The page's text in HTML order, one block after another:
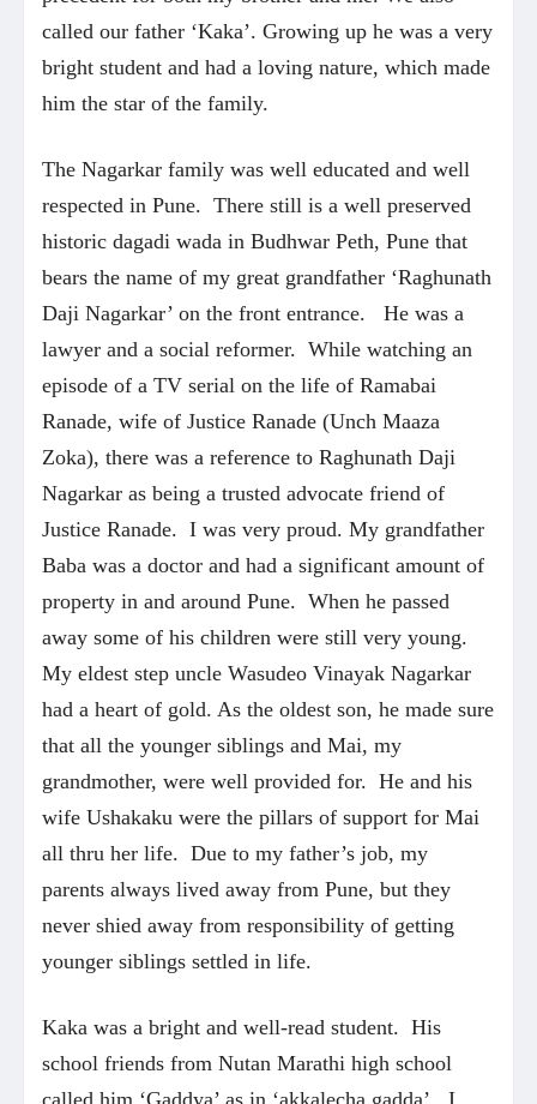
called our father ‘Kaka’. Growing up he was a very
bright student and had a loving nature, which made
him the star of the family.
The Nagarkar family was well educated and well
respected in Pune. There still is a well preserved
historic dagadi wada in Budhwar Peth, Pune that
bears the name of my great grandfather ‘Raghunath
Daji Nagarkar’ on the front entrance. He was a
lawyer and a social reformer. While watching an
episode of a TV serial on the life of Ramabai
Ranade, wife of Justice Ranade (Unch Maaza
Zoka), there was a reference to Raghunath Daji
Nagarkar as being a trusted advocate friend of
Justice Ranade. I was very proud. My grandfather
Baba was a doctor and had a significant amount of
property in and around Pune. When he passed
away some of his children were still very young.
My eldest step uncle Wasudeo Vinayak Nagarkar
had a heart of gold. As the oldest son, he made sure
that all the younger siblings and Mai, my
grandmother, were well provided for. He and his
wife Ushakaku were the pillars of support for Mai
all thru her life. Due to my father’s job, my
parents always lived away from Pune, but they
never shied away from responsibility of getting
younger siblings settled in life.
Kaka was a bright and well-read student. His
school friends from Nutan Marathi high school
called him ‘Gaddya’ as in ‘akkalecha gadda’. I